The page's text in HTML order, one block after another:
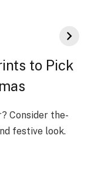
to Pick
Consider the­
festive look.